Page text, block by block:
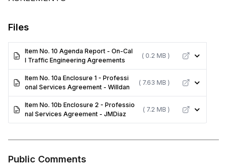
Files
Item No. 10 Agenda Report - On-Cal
l Traffic Engineering Agreements
( 0.2 MB )
Item No. 10a Enclosure 1 - Professi
onal Services Agreement - Willdan
( 7.63 MB )
Item No. 10b Enclosure 2 - Professio
nal Services Agreement - JMDiaz
( 7.2 MB )
Public Comments